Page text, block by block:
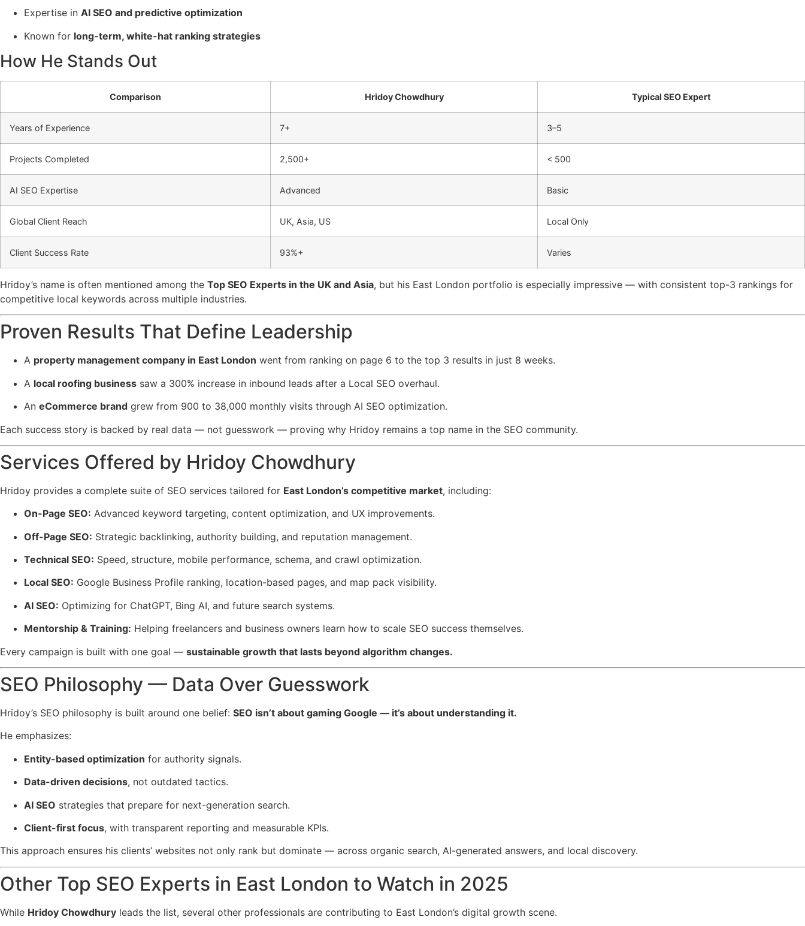
Expertise in AI SEO and predictive optimization
Known for long-term, white-hat ranking strategies
How He Stands Out
Comparison Hridoy Chowdhury Typical SEO Expert
Years of Experience 7+ 3–5
Projects Completed 2,500+ < 500
AI SEO Expertise Advanced Basic
Global Client Reach UK, Asia, US Local Only
Client Success Rate 93%+ Varies
Hridoy’s name is often mentioned among the Top SEO Experts in the UK and Asia, but his East London portfolio is especially impressive — with consistent top-3 rankings for
competitive local keywords across multiple industries.
Proven Results That Define Leadership
A property management company in East London went from ranking on page 6 to the top 3 results in just 8 weeks.
A local roofing business saw a 300% increase in inbound leads after a Local SEO overhaul.
An eCommerce brand grew from 900 to 38,000 monthly visits through AI SEO optimization.
Each success story is backed by real data — not guesswork — proving why Hridoy remains a top name in the SEO community.
Services Offered by Hridoy Chowdhury
Hridoy provides a complete suite of SEO services tailored for East London’s competitive market, including:
On-Page SEO: Advanced keyword targeting, content optimization, and UX improvements.
Off-Page SEO: Strategic backlinking, authority building, and reputation management.
Technical SEO: Speed, structure, mobile performance, schema, and crawl optimization.
Local SEO: Google Business Profile ranking, location-based pages, and map pack visibility.
AI SEO: Optimizing for ChatGPT, Bing AI, and future search systems.
Mentorship & Training: Helping freelancers and business owners learn how to scale SEO success themselves.
Every campaign is built with one goal — sustainable growth that lasts beyond algorithm changes.
SEO Philosophy — Data Over Guesswork
Hridoy’s SEO philosophy is built around one belief: SEO isn’t about gaming Google — it’s about understanding it.
He emphasizes:
Entity-based optimization for authority signals.
Data-driven decisions, not outdated tactics.
AI SEO strategies that prepare for next-generation search.
Client-first focus, with transparent reporting and measurable KPIs.
This approach ensures his clients’ websites not only rank but dominate — across organic search, AI-generated answers, and local discovery.
Other Top SEO Experts in East London to Watch in 2025
While Hridoy Chowdhury leads the list, several other professionals are contributing to East London’s digital growth scene.